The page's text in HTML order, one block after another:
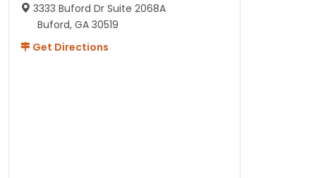
3333 Buford Dr Suite 2068A
Buford, GA 30519
Get Directions